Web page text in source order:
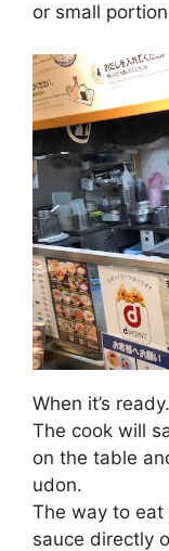
or small
When it’s ready.
The cook will
on the table
udon.
The way to
sauce directly